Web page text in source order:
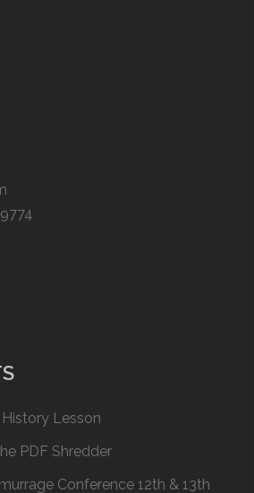
Lesson
PDF Shredder
Conference 12th & 13th